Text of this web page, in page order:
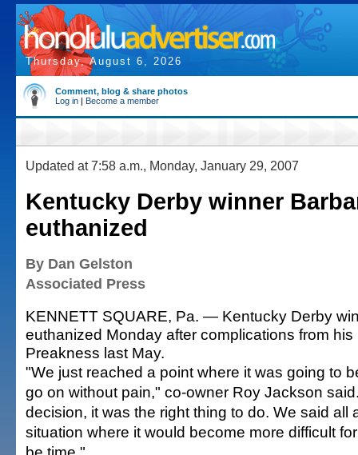
Thursday, August 6, 2026
Comment, blog & share photos
Log in | Become a member
Updated at 7:58 a.m., Monday, January 29, 2007
Kentucky Derby winner
euthanized
By Dan Gelston
Associated Press
KENNETT SQUARE, Pa. — Kentucky Derby
euthanized Monday after complications from
Preakness last May.
"We just reached a point where it was going to
go on without pain," co-owner Roy Jackson
decision, it was the right thing to do. We said all
situation where it would become more difficult